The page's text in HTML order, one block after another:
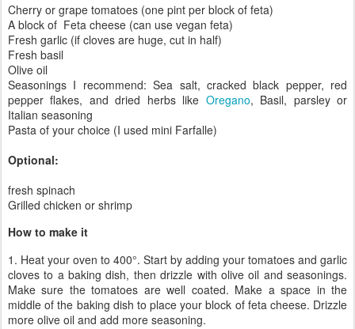
Cherry or grape tomatoes (one pint per block of feta)
A block of Feta cheese (can use vegan feta)
Fresh garlic (if cloves are huge, cut in half)
Fresh basil
Olive oil
Seasonings I recommend: Sea salt, cracked black pepper, red
pepper flakes, and dried herbs like Oregano, Basil, parsley or
Italian seasoning
Pasta of your choice (I used mini Farfalle)
Optional:
fresh spinach
Grilled chicken or shrimp
How to make it
1. Heat your oven to 400°. Start by adding your tomatoes and garlic
cloves to a baking dish, then drizzle with olive oil and seasonings.
Make sure the tomatoes are well coated. Make a space in the
middle of the baking dish to place your block of feta cheese. Drizzle
more olive oil and add more seasoning.